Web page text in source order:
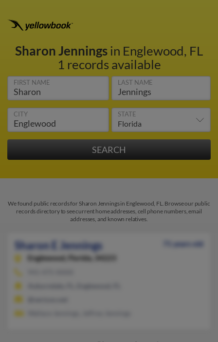
Sharon Jenningsin Englewood, FL
1 records available
FIRST NAME LAST NAME
CITY STATE
We found public records for Sharon Jennings in Englewood, FL. Browse our public
records directory to see current home addresses, cell phone numbers, email
addresses, and known relatives.
Sharon E Jennings
71 years old
Englewood,
Florida, 34223